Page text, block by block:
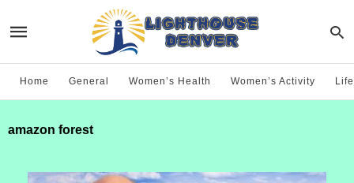
Home General Women’s Health Women’s Activity
amazon forest